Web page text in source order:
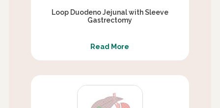
Loop Duodeno Jejunal with Sleeve
Gastrectomy
Read More